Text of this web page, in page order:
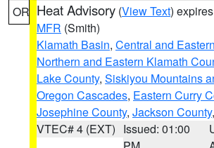
OR Heat Advisory (View Text)
MFR (Smith)
Klamath Basin, Central and
Northern and Eastern Klamath
Lake County, Siskiyou Mountains
Oregon Cascades, Eastern Curry
Josephine County, Jackson County
VTEC# 4 (EXT) Issued: 01:00